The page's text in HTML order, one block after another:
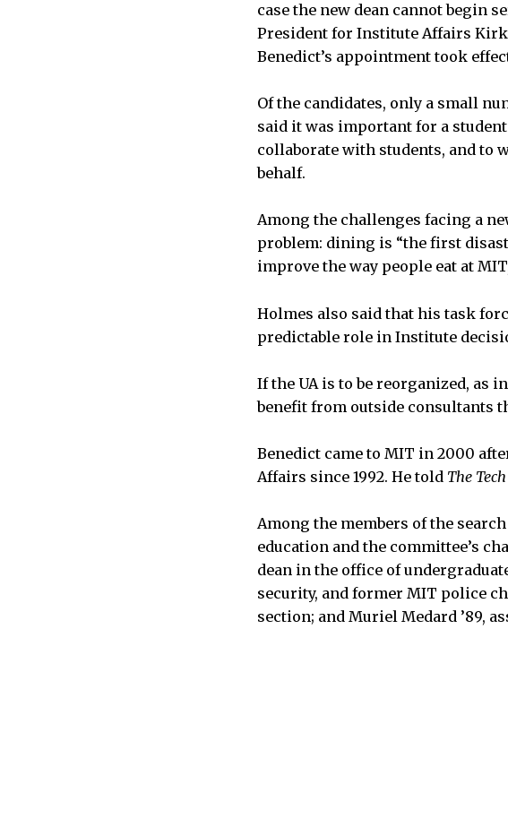
case the new dean cannot begin
President for Institute Affairs
Benedict’s appointment took
Of the candidates, only a small
said it was important for a
collaborate with students, and to
behalf.
Among the challenges facing a
problem: dining is “the first
improve the way people eat at
Holmes also said that his task
predictable role in Institute
If the UA is to be reorganized, as
benefit from outside consultants
Benedict came to MIT in 2000
Affairs since 1992. He told The Tech
Among the members of the
education and the committee’s
dean in the office of
security, and former MIT police
section; and Muriel Medard ’89,